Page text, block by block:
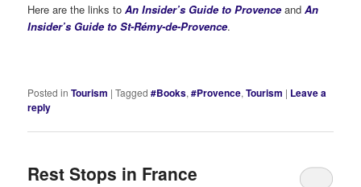
Here are the links toAn Insider’s Guide to ProvenceandAn
Insider’s Guide to St-Rémy-de-Provence.
Posted in Tourism |Tagged #Books,#Provence,Tourism | Leave a
reply
Rest Stops in France